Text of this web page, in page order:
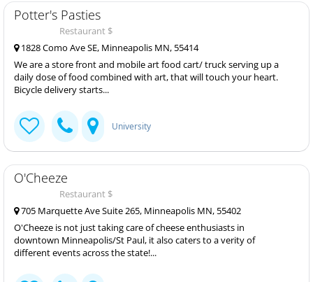
Potter's Pasties
Restaurant $
1828 Como Ave SE, Minneapolis MN, 55414
We are a store front and mobile art food cart/ truck serving up a
daily dose of food combined with art, that will touch your heart.
Bicycle delivery starts...
University
O'Cheeze
Restaurant $
705 Marquette Ave Suite 265, Minneapolis MN, 55402
O'Cheeze is not just taking care of cheese enthusiasts in
downtown Minneapolis/St Paul, it also caters to a verity of
different events across the state!...